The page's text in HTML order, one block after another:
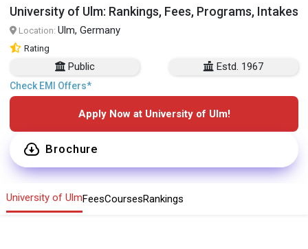
University of Ulm: Rankings, Fees, Programs, Intakes
Location: Ulm, Germany
Rating
Public Estd. 1967
Check EMI Offers*
Apply Now at University of Ulm!
Brochure
University of UlmFeesCoursesRankings